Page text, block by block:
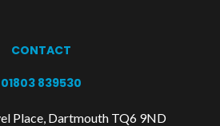
CONTACT
01803 839530
Place, Dartmouth TQ6 9ND